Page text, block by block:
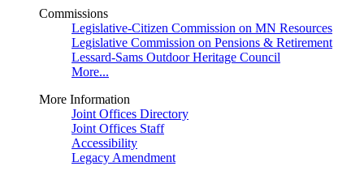
Commissions
Legislative-Citizen Commission on MN Resources
Legislative Commission on Pensions & Retirement
Lessard-Sams Outdoor Heritage Council
More...
More Information
Joint Offices Directory
Joint Offices Staff
Accessibility
Legacy Amendment